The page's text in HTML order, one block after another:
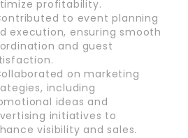
profitability.
to event planning
execution, ensuring smooth
and guest
on marketing
including
ideas and
initiatives to
visibility and sales.